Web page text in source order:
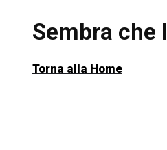
Sembra che
Torna alla Home